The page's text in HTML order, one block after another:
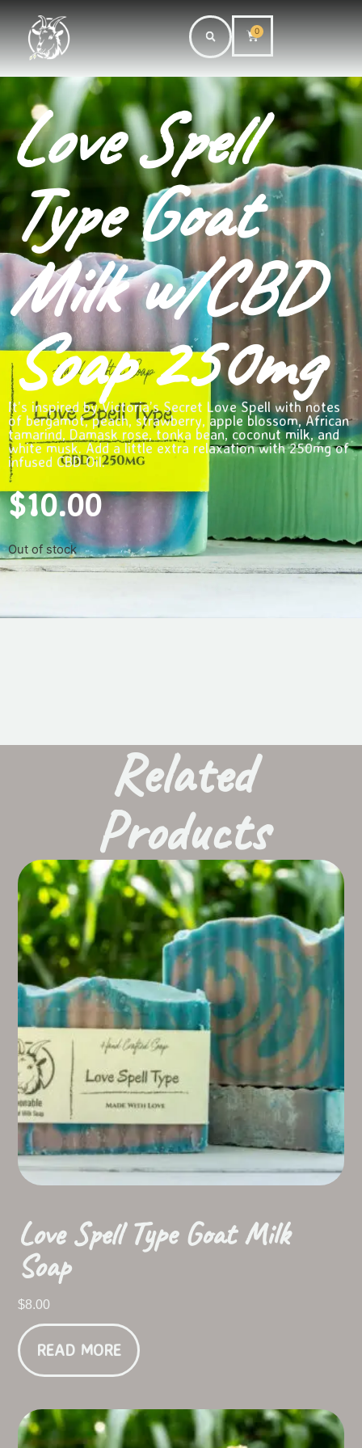
0
Love Spell
Type Goat
Milk w/CBD
Soap 250mg
It’s inspired by Victoria’s Secret Love Spell with notes
of bergamot, peach, strawberry, apple blossom, African
tamarind, Damask rose, tonka bean, coconut milk, and
white musk. Add a little extra relaxation with 250mg of
infused CBD Oil.
$10.00
Out of stock
Related
Products
Love Spell Type Goat Milk
Soap
$8.00
READ MORE